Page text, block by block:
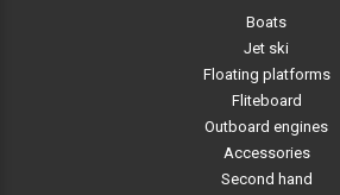
Boats
Jet ski
Floating platforms
Fliteboard
Outboard engines
Accessories
Second hand